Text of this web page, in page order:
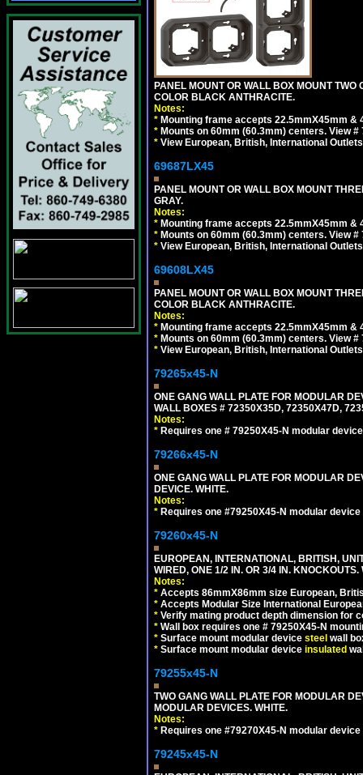
PANEL MOUNT OR WALL BOX MOUNT
COLOR BLACK ANTHRACITE.
Notes:
* Mounting frame accepts 22.5mmX45mm
* Mounts on 60mm (60.3mm) centers. View #
* View European, British, International
69687LX45
PANEL MOUNT OR WALL BOX MOUNT
GRAY.
Notes:
* Mounting frame accepts 22.5mmX45mm
* Mounts on 60mm (60.3mm) centers. View #
* View European, British, International
69608LX45
PANEL MOUNT OR WALL BOX MOUNT
COLOR BLACK ANTHRACITE.
Notes:
* Mounting frame accepts 22.5mmX45mm
* Mounts on 60mm (60.3mm) centers. View #
* View European, British, International
79265x45-N
ONE GANG WALL PLATE FOR MODULAR
WALL BOXES # 72350X35D, 72350X47D,
Notes:
* Requires one # 79250X45-N modular
79266x45-N
ONE GANG WALL PLATE FOR MODULAR
DEVICE. WHITE.
Notes:
* Requires one #79250X45-N modular
79260x45-N
EUROPEAN, INTERNATIONAL, BRITISH,
WIRED, ONE 1/2 IN. OR 3/4 IN. KNOCKOUTS.
Notes:
* Accepts 86mmX86mm size European,
* Accepts Modular Size International
* Verify mating product depth dimension for
* Wall box requires one # 79250X45-N
* Surface mount modular device steel wall
* Surface mount modular device insulated
79255x45-N
TWO GANG WALL PLATE FOR MODULAR
MODULAR DEVICES. WHITE.
Notes:
* Requires one #79270X45-N modular
79245x45-N